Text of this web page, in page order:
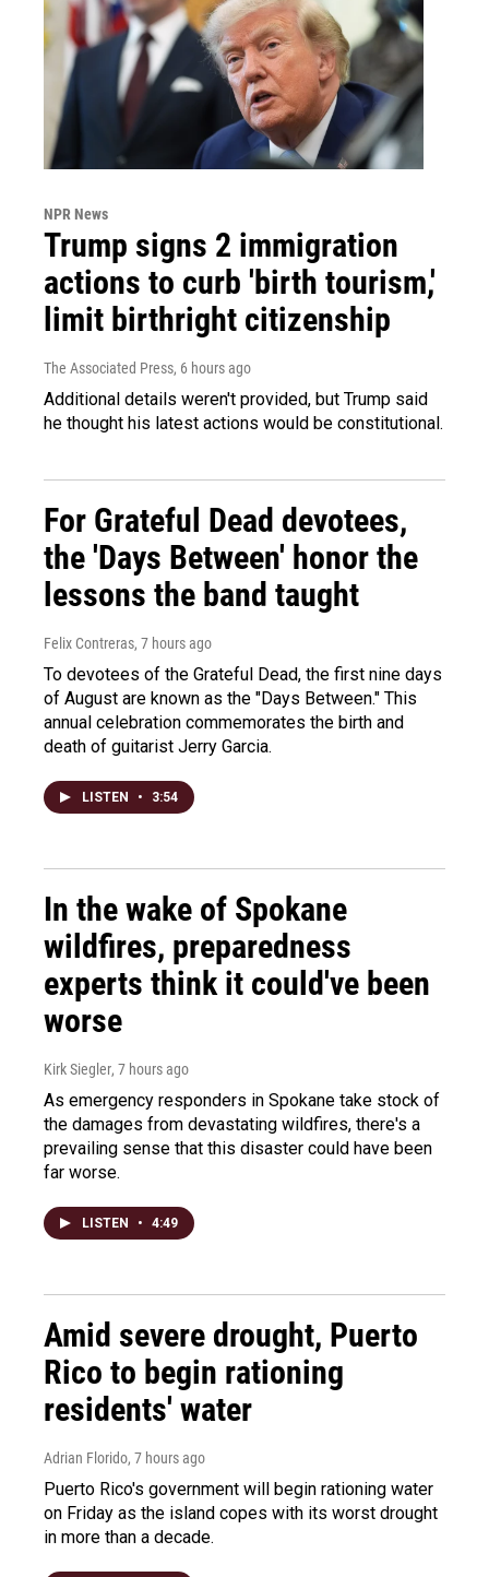
NPR News
Trump signs 2 immigration
actions to curb 'birth tourism,'
limit birthright citizenship
The Associated Press, 6 hours ago
Additional details weren't provided, but Trump said
he thought his latest actions would be constitutional.
For Grateful Dead devotees,
the 'Days Between' honor the
lessons the band taught
Felix Contreras, 7 hours ago
To devotees of the Grateful Dead, the first nine days
of August are known as the "Days Between." This
annual celebration commemorates the birth and
death of guitarist Jerry Garcia.
LISTEN • 3:54
In the wake of Spokane
wildfires, preparedness
experts think it could've been
worse
Kirk Siegler, 7 hours ago
As emergency responders in Spokane take stock of
the damages from devastating wildfires, there's a
prevailing sense that this disaster could have been
far worse.
LISTEN • 4:49
Amid severe drought, Puerto
Rico to begin rationing
residents' water
Adrian Florido, 7 hours ago
Puerto Rico's government will begin rationing water
on Friday as the island copes with its worst drought
in more than a decade.